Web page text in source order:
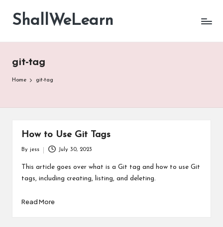
ShallWeLearn
git-tag
Home git-tag
How to Use Git Tags
by
By jess July 30, 2023
This article goes over what is a Git tag and how to use Git
tags, including creating, listing, and deleting.
Read More